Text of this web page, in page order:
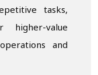
tasks,
value
and